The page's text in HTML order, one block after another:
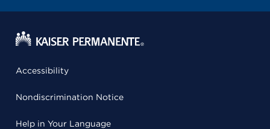
Accessibility
Nondiscrimination Notice
Help in Your Language